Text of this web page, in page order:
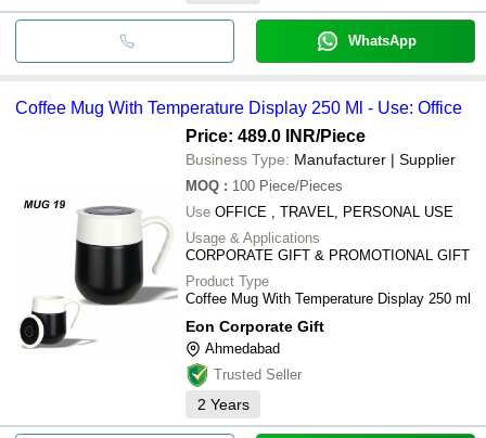
WhatsApp
Coffee Mug With Temperature Display 250 Ml - Use: Office
Price: 489.0 INR/Piece
Business Type: Manufacturer | Supplier
MOQ : 100 Piece/Pieces
Use OFFICE , TRAVEL, PERSONAL USE
Usage & Applications
CORPORATE GIFT & PROMOTIONAL GIFT
Product Type
Coffee Mug With Temperature Display 250 ml
Eon Corporate Gift
Ahmedabad
Trusted Seller
2 Years